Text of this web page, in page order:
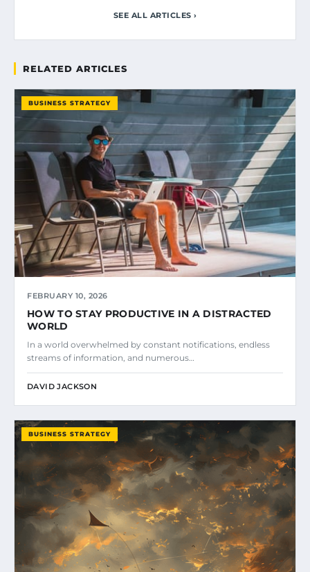
SEE ALL ARTICLES ›
RELATED ARTICLES
BUSINESS STRATEGY
FEBRUARY 10, 2026
HOW TO STAY PRODUCTIVE IN A DISTRACTED
WORLD
In a world overwhelmed by constant notifications, endless
streams of information, and numerous…
DAVID JACKSON
BUSINESS STRATEGY